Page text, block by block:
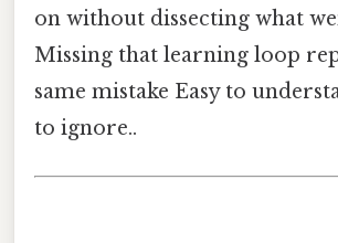
on without dissecting what
Missing that learning loop
same mistake Easy to
to ignore..